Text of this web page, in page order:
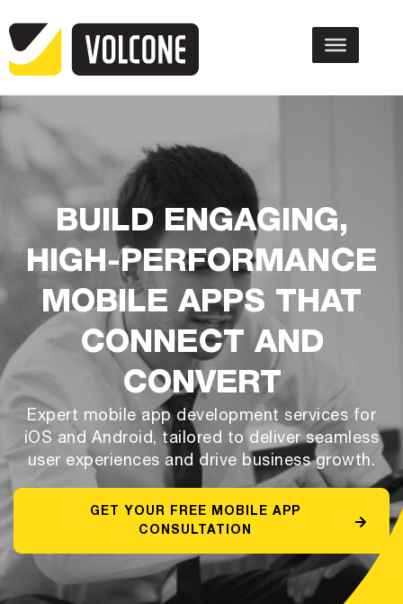
BUILD ENGAGING,
HIGH-PERFORMANCE
MOBILE APPS THAT
CONNECT AND
CONVERT
Expert mobile app development services for
iOS and Android, tailored to deliver seamless
user experiences and drive business growth.
GET YOUR FREE MOBILE APP
CONSULTATION